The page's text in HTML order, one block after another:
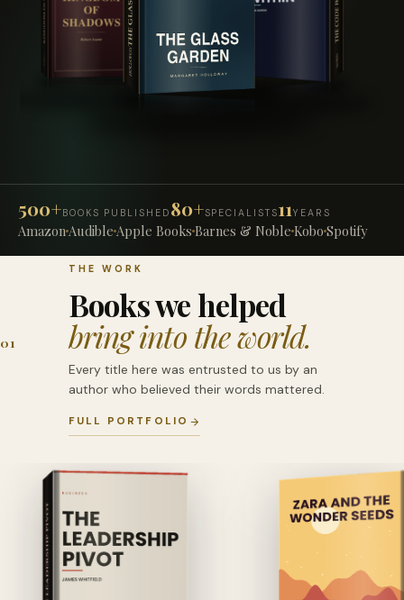
500+ BOOKS PUBLISHED 80+SPECIALISTS11YEARS
AmazonAudible Apple Books Barnes & Noble Kobo Spotify
01
THE WORK
Books we helped
bring into the world.
Every title here was entrusted to us by an
author who believed their words mattered.
FULL PORTFOLIO